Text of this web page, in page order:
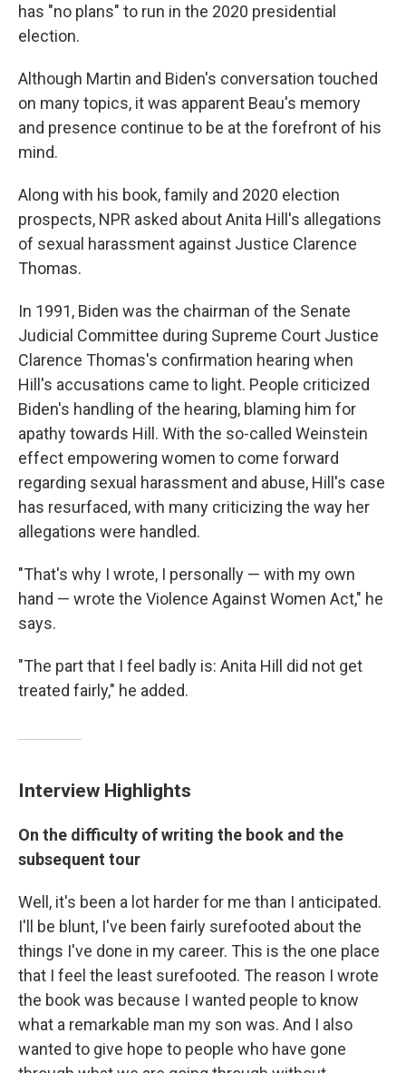
has "no plans" to run in the 2020 presidential
election.
Although Martin and Biden's conversation touched
on many topics, it was apparent Beau's memory
and presence continue to be at the forefront of his
mind.
Along with his book, family and 2020 election
prospects, NPR asked about Anita Hill's allegations
of sexual harassment against Justice Clarence
Thomas.
In 1991, Biden was the chairman of the Senate
Judicial Committee during Supreme Court Justice
Clarence Thomas's confirmation hearing when
Hill's accusations came to light. People criticized
Biden's handling of the hearing, blaming him for
apathy towards Hill. With the so-called Weinstein
effect empowering women to come forward
regarding sexual harassment and abuse, Hill's case
has resurfaced, with many criticizing the way her
allegations were handled.
"That's why I wrote, I personally — with my own
hand — wrote the Violence Against Women Act," he
says.
"The part that I feel badly is: Anita Hill did not get
treated fairly," he added.
Interview Highlights
On the difficulty of writing the book and the
subsequent tour
Well, it's been a lot harder for me than I anticipated.
I'll be blunt, I've been fairly surefooted about the
things I've done in my career. This is the one place
that I feel the least surefooted. The reason I wrote
the book was because I wanted people to know
what a remarkable man my son was. And I also
wanted to give hope to people who have gone